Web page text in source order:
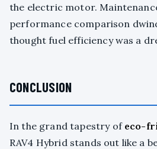
the electric motor.
performance comparison
thought fuel efficiency was a
CONCLUSION
In the grand tapestry of eco-
RAV4 Hybrid stands out like a